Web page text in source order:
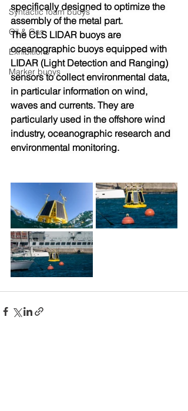
Syntactic foam buoys
Oil & Gas
Exhibitions
Marker buoys
specifically designed to optimize the
assembly of the metal part.
The CLS LIDAR buoys are
oceanographic buoys equipped with
LIDAR (Light Detection and Ranging)
sensors to collect environmental data,
in particular information on wind,
waves and currents. They are
particularly used in the offshore wind
industry, oceanographic research and
environmental monitoring.